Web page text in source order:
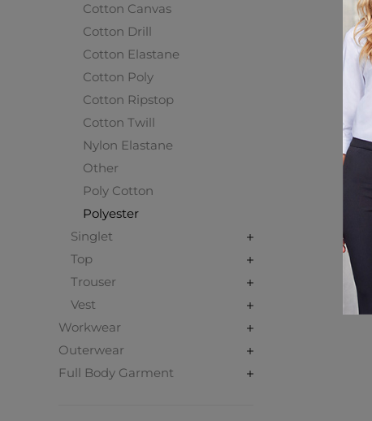
Cotton Canvas
Cotton Drill
Cotton Elastane
Cotton Poly
Cotton Ripstop
Cotton Twill
Nylon Elastane
Other
Poly Cotton
Polyester
Singlet
Top
Trouser
Vest
Workwear
Outerwear
Full Body Garment